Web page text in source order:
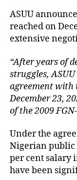
ASUU
reached on
extensive
“After years of
struggles,
agreement with
December 23,
of the 2009
Under the
Nigerian public
per cent salary
have been